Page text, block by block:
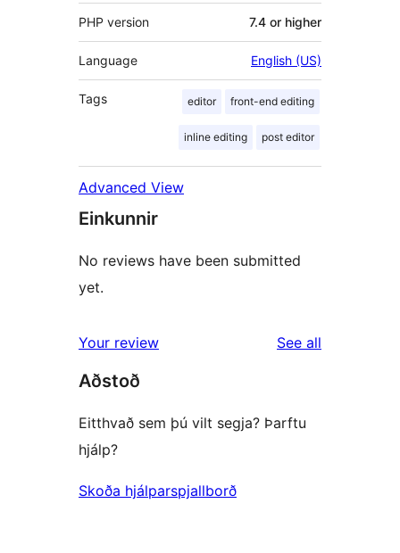
PHP version 7.4 or higher
Language English (US)
Tags editor front-end editing
inline editing post editor
Advanced View
Einkunnir
No reviews have been submitted
yet.
Your review See all
Aðstoð
Eitthvað sem þú vilt segja? Þarftu
hjálp?
Skoða hjálparspjallborð